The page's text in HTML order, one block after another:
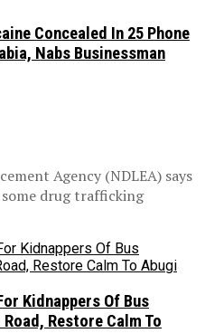
Concealed In 25 Phone
Nabs Businessman
Agency (NDLEA) says
drug trafficking
Kidnappers Of Bus
Restore Calm To